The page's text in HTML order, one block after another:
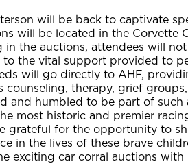
will be back to captivate
will be located in the Corvette
in the auctions, attendees will
the vital support provided to
will go directly to AHF,
counseling, therapy, grief
and humbled to be part of
most historic and premier
grateful for the opportunity to
in the lives of these brave
exciting car corral auctions